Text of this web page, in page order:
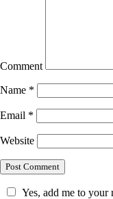
Comment
Name *
Email *
Website
Yes, add me to your